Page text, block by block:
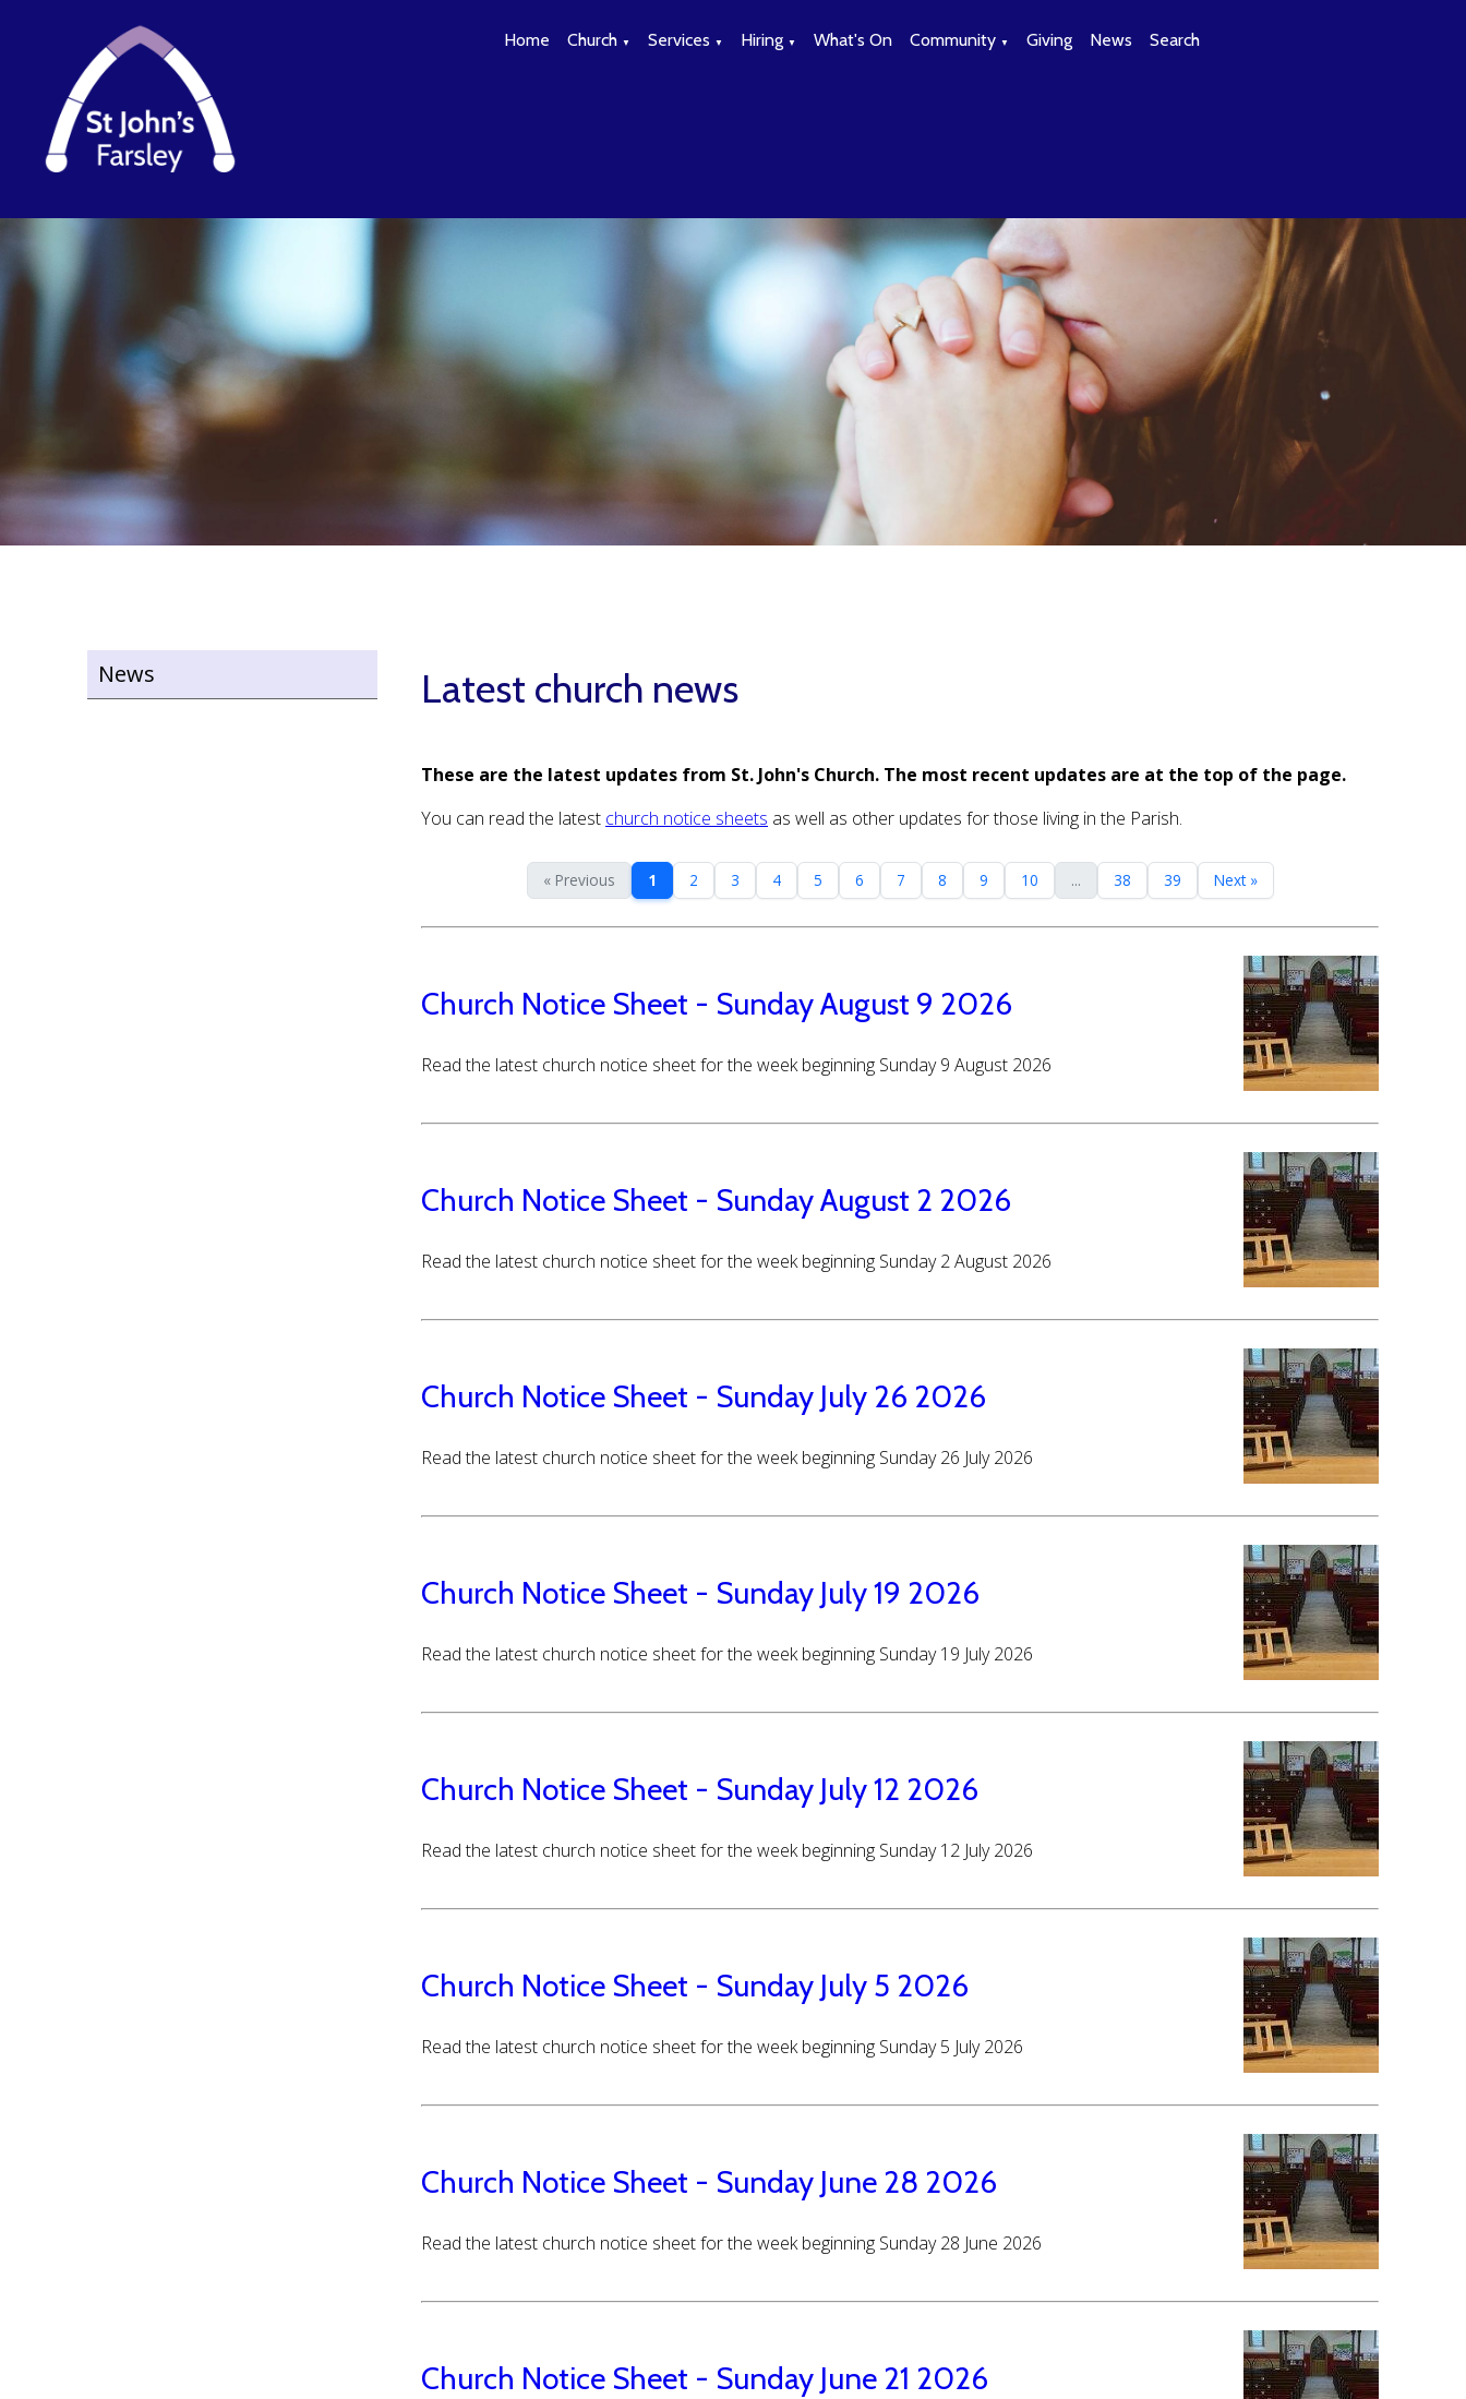
Home Church ▼ Services ▼ Hiring ▼ What's On Community ▼ Giving News Search
News Latest church news
These are the latest updates from St. John's Church. The most recent updates are at the top of the page.
You can read the latest church notice sheets as well as other updates for those living in the Parish.
« Previous 1 2 3 4 5 6 7 8 9 10 ... 38 39 Next »
Church Notice Sheet - Sunday August 9 2026
Read the latest church notice sheet for the week beginning Sunday 9 August 2026
Church Notice Sheet - Sunday August 2 2026
Read the latest church notice sheet for the week beginning Sunday 2 August 2026
Church Notice Sheet - Sunday July 26 2026
Read the latest church notice sheet for the week beginning Sunday 26 July 2026
Church Notice Sheet - Sunday July 19 2026
Read the latest church notice sheet for the week beginning Sunday 19 July 2026
Church Notice Sheet - Sunday July 12 2026
Read the latest church notice sheet for the week beginning Sunday 12 July 2026
Church Notice Sheet - Sunday July 5 2026
Read the latest church notice sheet for the week beginning Sunday 5 July 2026
Church Notice Sheet - Sunday June 28 2026
Read the latest church notice sheet for the week beginning Sunday 28 June 2026
Church Notice Sheet - Sunday June 21 2026